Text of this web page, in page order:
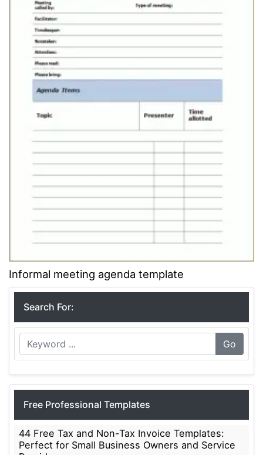
Informal meeting agenda template
Search For:
Go
Free Professional Templates
44 Free Tax and Non-Tax Invoice Templates:
Perfect for Small Business Owners and Service